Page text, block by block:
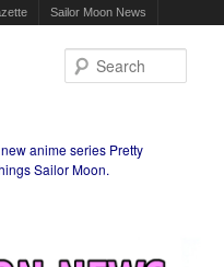
Sailor Moon News
anime series Pretty
Sailor Moon.